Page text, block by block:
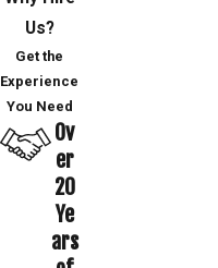
Us?
Get the
Experience
You Need
Ov
er
20
Ye
ars